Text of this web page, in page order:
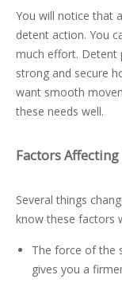
You will notice that
detent action. You
much effort. Detent
strong and secure
want smooth
these needs well.
Factors
Several things
know these factors
The force of the
gives you a